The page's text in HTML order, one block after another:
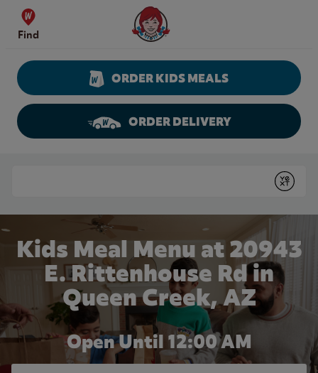
Skip to content
Find
Wendy's Website Home
ORDER KIDS MEALS
ORDER DELIVERY
Submit
Kids Meal Menu at 20943
E. Rittenhouse Rd in
Queen Creek, AZ
Open Until 12:00 AM